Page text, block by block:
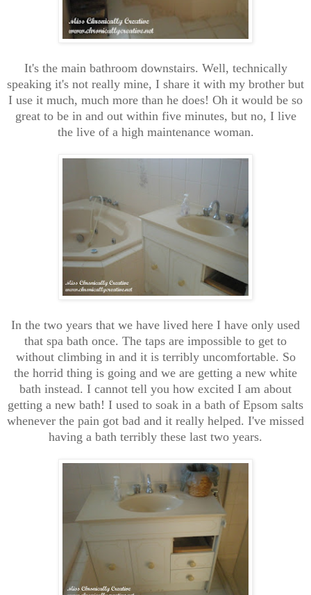
It's the main bathroom downstairs. Well, technically
speaking it's not really mine, I share it with my brother but
I use it much, much more than he does! Oh it would be so
great to be in and out within five minutes, but no, I live
the live of a high maintenance woman.
In the two years that we have lived here I have only used
that spa bath once. The taps are impossible to get to
without climbing in and it is terribly uncomfortable. So
the horrid thing is going and we are getting a new white
bath instead. I cannot tell you how excited I am about
getting a new bath! I used to soak in a bath of Epsom salts
whenever the pain got bad and it really helped. I've missed
having a bath terribly these last two years.